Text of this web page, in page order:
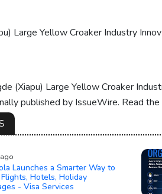
Large Yellow Croaker Industry
(Xiapu) Large Yellow Croaker
published by IssueWire. Read the
Launches a Smarter Way to
Hotels, Holiday
- Visa Services